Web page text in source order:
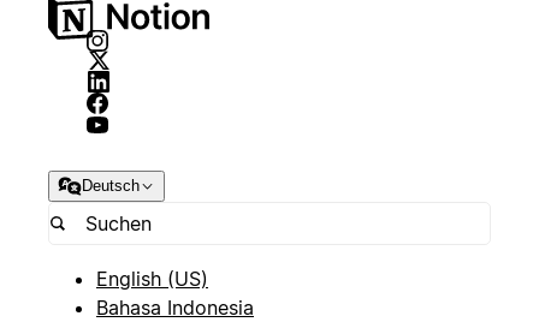
Deutsch
English (US)
Bahasa Indonesia